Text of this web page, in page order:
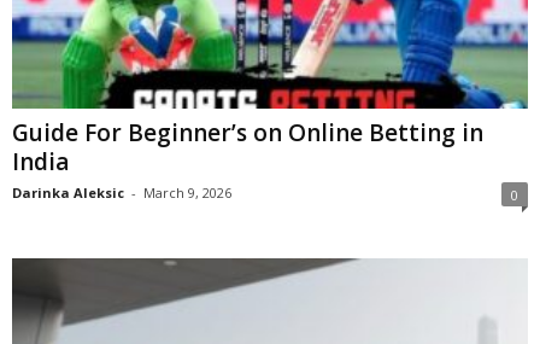
Guide For Beginner’s on Online Betting in
India
Darinka Aleksic - March 9, 2026 0